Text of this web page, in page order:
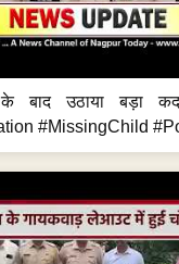
गायकवाड़ लेआउट में